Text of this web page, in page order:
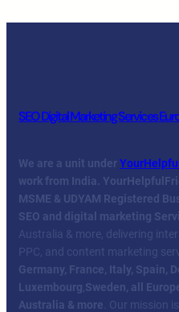
SEO Digital Marketing Services
We are a unit under
work from India.
MSME & UDYAM Registered
SEO and digital marketing
Australia & more, delivering
PPC, and content marketing
Germany, France, Italy, Spain,
Luxembourg Sweden, all
Australia & more . Our mission